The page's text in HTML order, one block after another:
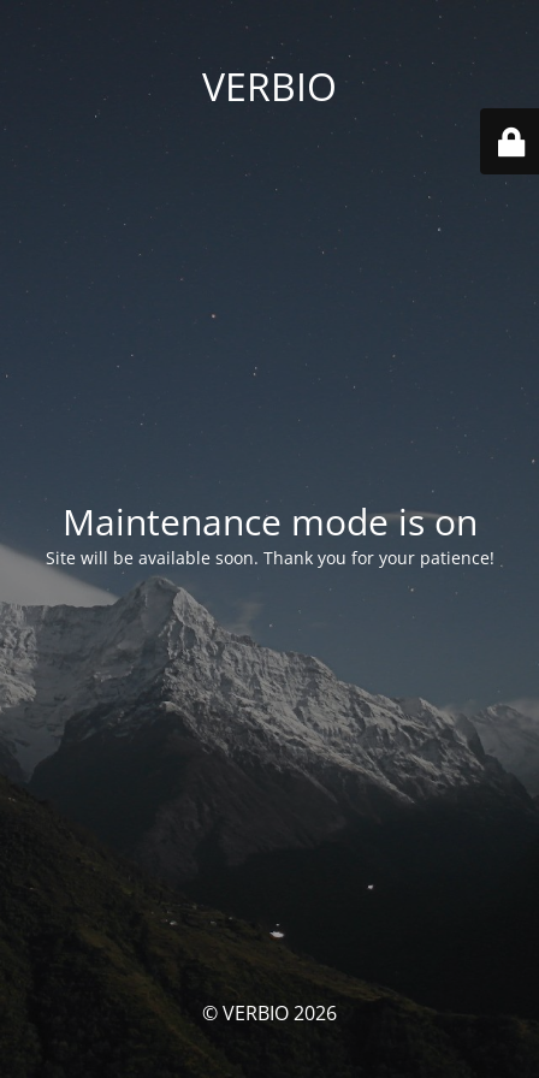
VERBIO
Maintenance mode is on
Site will be available soon. Thank you for your patience!
© VERBIO 2026